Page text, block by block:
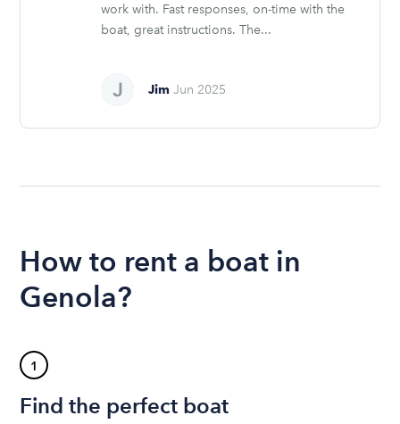
work with. Fast responses, on-time with the
boat, great instructions. The...
Jim Jun 2025
How to rent a boat in
Genola?
1
Find the perfect boat